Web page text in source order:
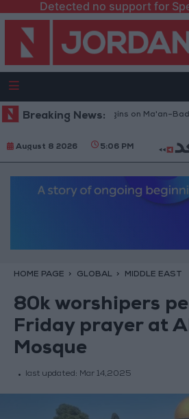
Detected no support for
Breaking News:
Work Begins on Ma'an–Badia
August 8 2026 5:06 PM
HOME PAGE GLOBAL MIDDLE EAST
80k worshipers
Friday prayer at
Mosque
last updated: Mar 14,2025